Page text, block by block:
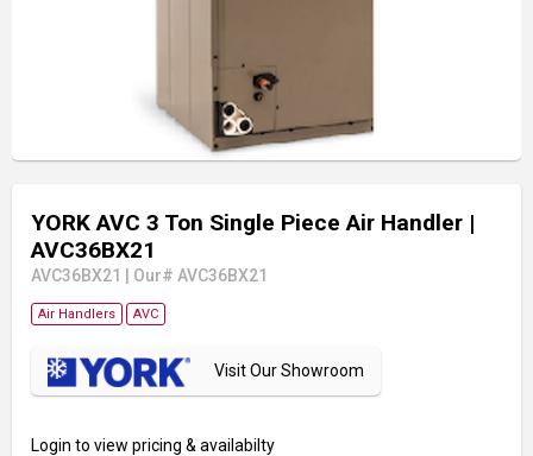
YORK AVC 3 Ton Single Piece Air Handler |
AVC36BX21
AVC36BX21 Our# AVC36BX21
Air Handlers AVC
Visit Our Showroom
Login to view pricing & availabilty